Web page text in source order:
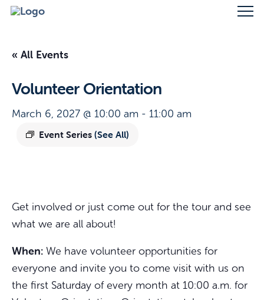
« All Events
Volunteer Orientation
March 6, 2027 @ 10:00 am - 11:00 am
Event Series (See All)
Get involved or just come out for the tour and see
what we are all about!
When: We have volunteer opportunities for
everyone and invite you to come visit with us on
the first Saturday of every month at 10:00 a.m. for